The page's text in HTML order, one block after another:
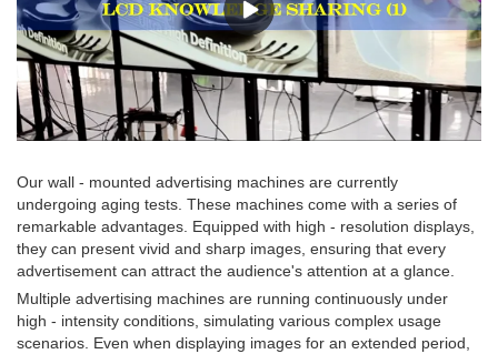
Our wall - mounted advertising machines are currently
undergoing aging tests. These machines come with a series of
remarkable advantages. Equipped with high - resolution displays,
they can present vivid and sharp images, ensuring that every
advertisement can attract the audience's attention at a glance.
Multiple advertising machines are running continuously under
high - intensity conditions, simulating various complex usage
scenarios. Even when displaying images for an extended period,